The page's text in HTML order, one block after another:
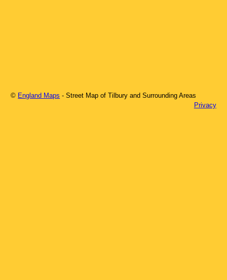
© England Maps - Street Map ofTilbury and Surrounding Areas
Privacy